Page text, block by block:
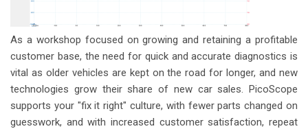
As a workshop focused on growing and retaining a profitable
customer base, the need for quick and accurate diagnostics is
vital as older vehicles are kept on the road for longer, and new
technologies grow their share of new car sales. PicoScope
supports your "fix it right" culture, with fewer parts changed on
guesswork, and with increased customer satisfaction, repeat